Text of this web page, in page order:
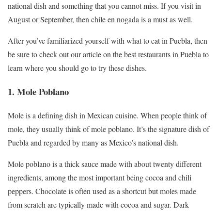
national dish and something that you cannot miss. If you visit in
August or September, then chile en nogada is a must as well.
After you’ve familiarized yourself with what to eat in Puebla, then
be sure to check out our article on the best restaurants in Puebla to
learn where you should go to try these dishes.
1. Mole Poblano
Mole is a defining dish in Mexican cuisine. When people think of
mole, they usually think of mole poblano. It’s the signature dish of
Puebla and regarded by many as Mexico’s national dish.
Mole poblano is a thick sauce made with about twenty different
ingredients, among the most important being cocoa and chili
peppers. Chocolate is often used as a shortcut but moles made
from scratch are typically made with cocoa and sugar. Dark